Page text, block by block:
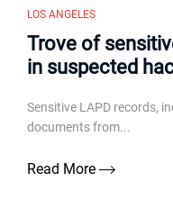
LOS ANGELES
Trove of
in suspected
Sensitive LAPD records,
documents from...
Read More